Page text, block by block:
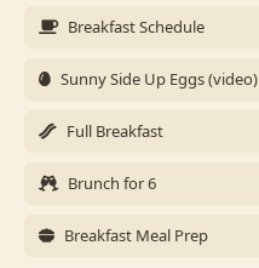
Breakfast Schedule
Sunny Side Up Eggs (video)
Full Breakfast
Brunch for 6
Breakfast Meal Prep